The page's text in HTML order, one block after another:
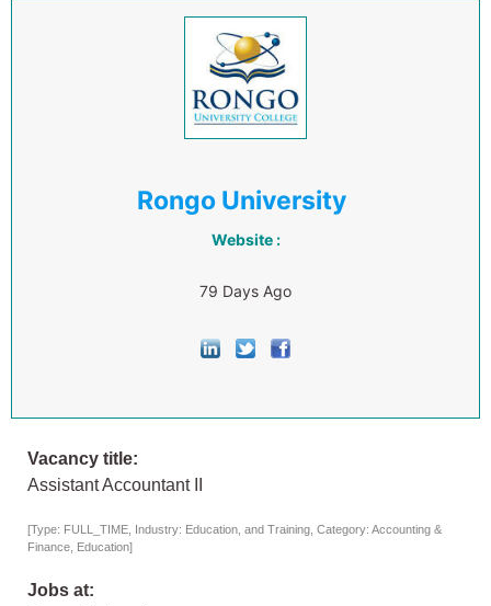
Rongo University
Website :
79 Days Ago
Vacancy title:
Assistant Accountant II
[Type: FULL_TIME, Industry: Education, and Training, Category: Accounting &
Finance, Education]
Jobs at: